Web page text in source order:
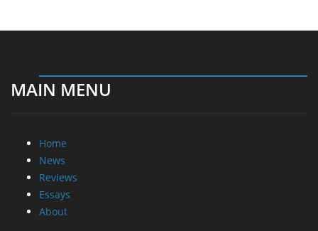
MAIN MENU
Home
News
Reviews
Essays
About